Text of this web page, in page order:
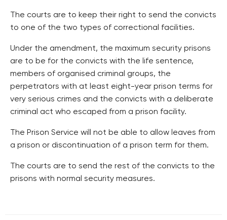
The courts are to keep their right to send the convicts
to one of the two types of correctional facilities.
Under the amendment, the maximum security prisons
are to be for the convicts with the life sentence,
members of organised criminal groups, the
perpetrators with at least eight-year prison terms for
very serious crimes and the convicts with a deliberate
criminal act who escaped from a prison facility.
The Prison Service will not be able to allow leaves from
a prison or discontinuation of a prison term for them.
The courts are to send the rest of the convicts to the
prisons with normal security measures.